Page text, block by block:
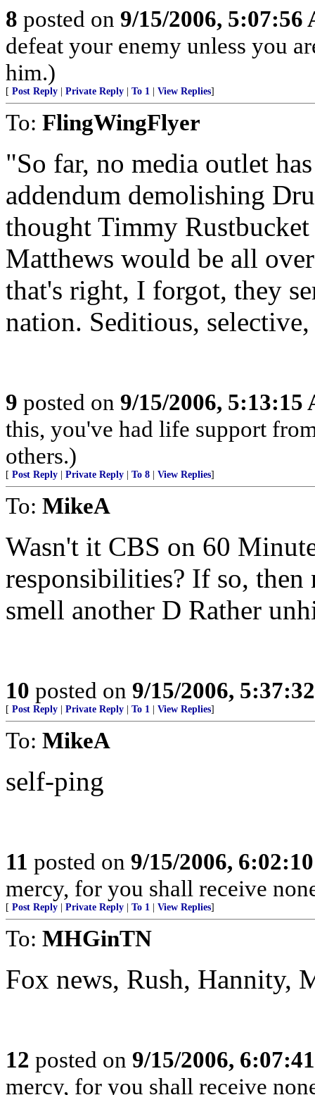
8 posted on 9/15/2006, 5:07:56
defeat your enemy unless you
him.)
[ Post Reply Private Reply To 1 View Replies]
To: FlingWingFlyer
"So far, no media outlet
addendum demolishing
thought Timmy
Matthews would be all
that's right, I forgot, they
nation. Seditious,
9 posted on 9/15/2006, 5:13:15
this, you've had life support
others.)
[ Post Reply Private Reply To 8 View Replies]
To: MikeA
Wasn't it CBS on 60
responsibilities? If so,
smell another D Rather
10 posted on 9/15/2006,
[ Post Reply Private Reply To 1 View Replies]
To: MikeA
self-ping
11 posted on 9/15/2006,
mercy, for you shall receive
[ Post Reply Private Reply To 1 View Replies]
To: MHGinTN
Fox news, Rush, Hannity,
12 posted on 9/15/2006,
mercy, for you shall receive